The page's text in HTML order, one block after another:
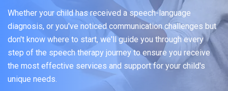
Whether your child has received a speech-language
diagnosis, or you've noticed communication challenges but
don't know where to start, we'll guide you through every
step of the speech therapy journey to ensure you receive
the most effective services and support for your child's
unique needs.